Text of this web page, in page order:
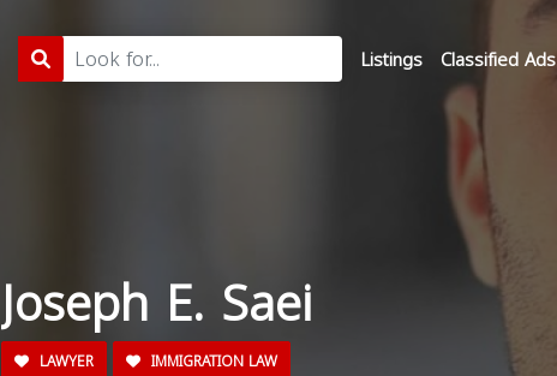
Listings Classified Ads
Joseph E. Saei
LAWYER IMMIGRATION LAW